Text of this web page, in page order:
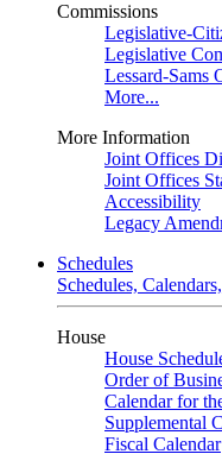
Commissions
Legislative-
Legislative
Lessard-Sams
More...
More Information
Joint Offices
Joint Offices
Accessibility
Legacy
Schedules
Schedules,
House
House
Order of
Calendar for
Supplemental
Fiscal Calendar